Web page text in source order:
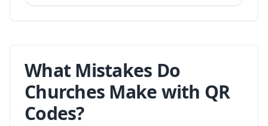
What Mistakes Do
Churches Make with QR
Codes?